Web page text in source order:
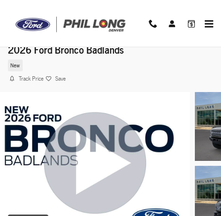
2026 Ford Bronco Badlands
New
Track Price Save